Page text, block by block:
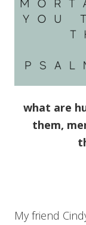
what are
them,
My friend